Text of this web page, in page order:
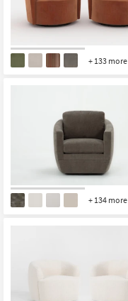
+ 133 more
+ 134 more